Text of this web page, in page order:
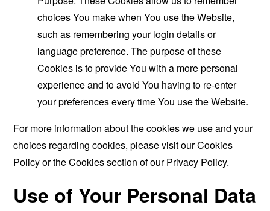
choices You make when You use the Website,
such as remembering your login details or
language preference. The purpose of these
Cookies is to provide You with a more personal
experience and to avoid You having to re-enter
your preferences every time You use the Website.
For more information about the cookies we use and your
choices regarding cookies, please visit our Cookies
Policy or the Cookies section of our Privacy Policy.
Use of Your Personal Data